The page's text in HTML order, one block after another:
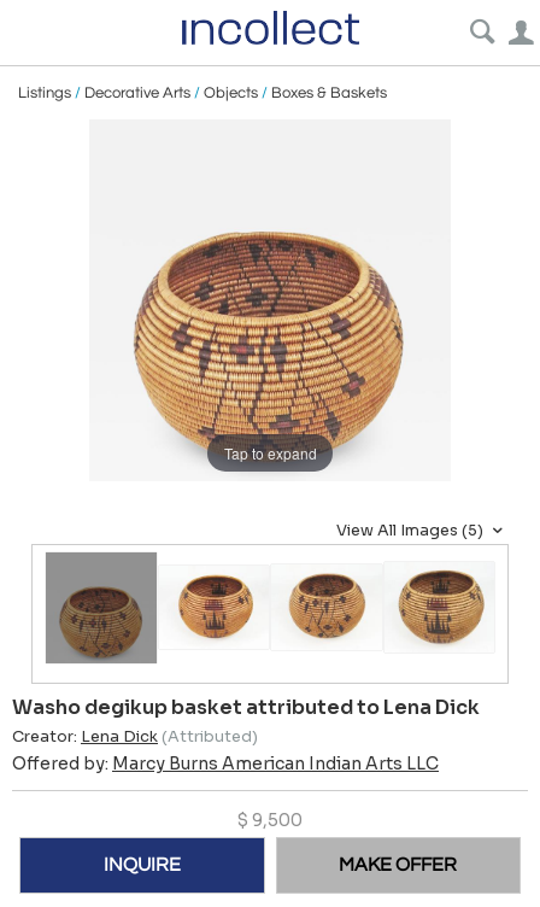
Listings / Decorative Arts / Objects / Boxes & Baskets
Tap to expand
View All Images (5)
Washo degikup basket attributed to Lena Dick
Creator: Lena Dick (Attributed)
Offered by: Marcy Burns American Indian Arts LLC
$ 9,500
INQUIRE MAKE OFFER